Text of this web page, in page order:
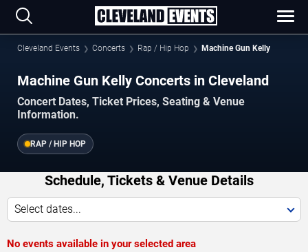
Cleveland Events Concerts Rap / Hip Hop Machine Gun Kelly
Machine Gun Kelly Concerts in Cleveland
Concert Dates, Ticket Prices, Seating & Venue
Information.
RAP / HIP HOP
Schedule, Tickets & Venue Details
Select dates...
No events available in your selected area